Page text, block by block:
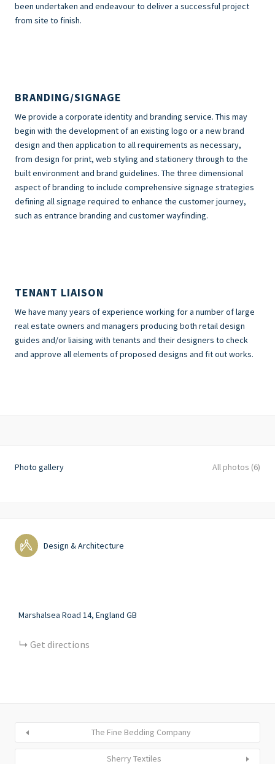
been undertaken and endeavour to deliver a successful project
from site to finish.
BRANDING/SIGNAGE
We provide a corporate identity and branding service. This may
begin with the development of an existing logo or a new brand
design and then application to all requirements as necessary,
from design for print, web styling and stationery through to the
built environment and brand guidelines. The three dimensional
aspect of branding to include comprehensive signage strategies
defining all signage required to enhance the customer journey,
such as entrance branding and customer wayfinding.
TENANT LIAISON
We have many years of experience working for a number of large
real estate owners and managers producing both retail design
guides and/or liaising with tenants and their designers to check
and approve all elements of proposed designs and fit out works.
Photo gallery All photos (6)
Design & Architecture
Marshalsea Road 14 England GB
Get directions
The Fine Bedding Company
Sherry Textiles